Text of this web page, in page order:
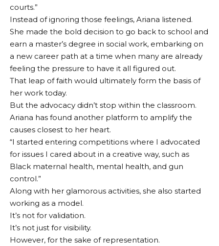
courts.”
Instead of ignoring those feelings, Ariana listened.
She made the bold decision to go back to school and
earn a master’s degree in social work, embarking on
a new career path at a time when many are already
feeling the pressure to have it all figured out.
That leap of faith would ultimately form the basis of
her work today.
But the advocacy didn’t stop within the classroom.
Ariana has found another platform to amplify the
causes closest to her heart.
“I started entering competitions where I advocated
for issues I cared about in a creative way, such as
Black maternal health, mental health, and gun
control.”
Along with her glamorous activities, she also started
working as a model.
It’s not for validation.
It’s not just for visibility.
However, for the sake of representation.